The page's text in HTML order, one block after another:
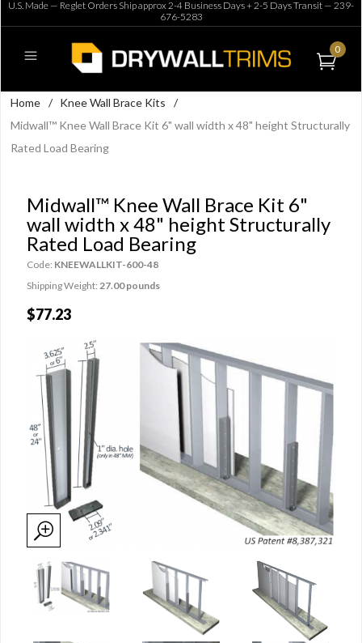
U.S. Made — Reglet Orders Ship approx 2-4 Business Days + 2-5 Days Transit — 239-
676-5283
0
Home / Knee Wall Brace Kits
/
Midwall™ Knee Wall Brace Kit 6" wall width x 48" height Structurally
Rated Load Bearing
Midwall™ Knee Wall Brace Kit 6"
wall width x 48" height Structurally
Rated Load Bearing
Code: KNEEWALLKIT-600-48
Shipping Weight: 27.00 pounds
$77.23